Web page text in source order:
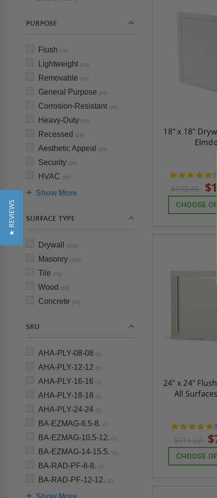
PURPOSE
Flush (79)
Lightweight (43)
Removable (39)
General Purpose (38)
Corrosion-Resistant (36)
Heavy-Duty (33)
Recessed (29)
Aesthetic Appeal (28)
Security (28)
HVAC (22)
Show More
SURFACE TYPE
Drywall (263)
Masonry (153)
Tile (70)
Wood (33)
Concrete (13)
SKU
AHA-PLY-08-08 (1)
AHA-PLY-12-12 (1)
AHA-PLY-16-16 (1)
AHA-PLY-18-18 (1)
AHA-PLY-24-24 (1)
BA-EZMAG-6.5-8. (1)
BA-EZMAG-10.5-12. (1)
BA-EZMAG-14-15.5. (1)
BA-RAD-PF-8-8. (1)
BA-RAD-PF-12-12. (1)
Show More
18" x 18"
4.8
$195.43
CHOOSE
24" x 24"
All
$111.62
CHOOSE
★ REVIEWS